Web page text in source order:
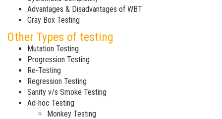
Advantages & Disadvantages of WBT
Gray Box Testing
Other Types of testing
Mutation Testing
Progression Testing
Re-Testing
Regression Testing
Sanity v/s Smoke Testing
Ad-hoc Testing
Monkey Testing